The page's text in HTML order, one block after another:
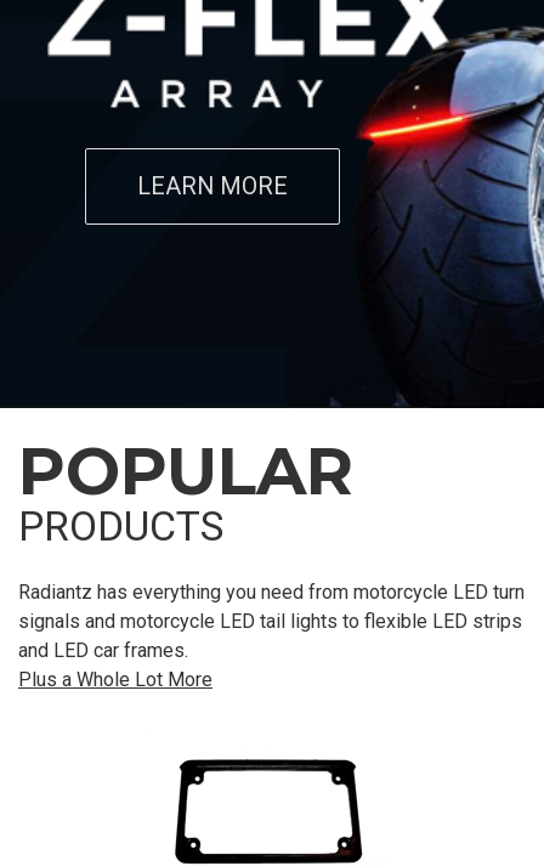
LEARN MORE
POPULAR
PRODUCTS
Radiantz has everything you need from motorcycle LED turn
signals and motorcycle LED tail lights to flexible LED strips
and LED car frames.
Plus a Whole Lot More